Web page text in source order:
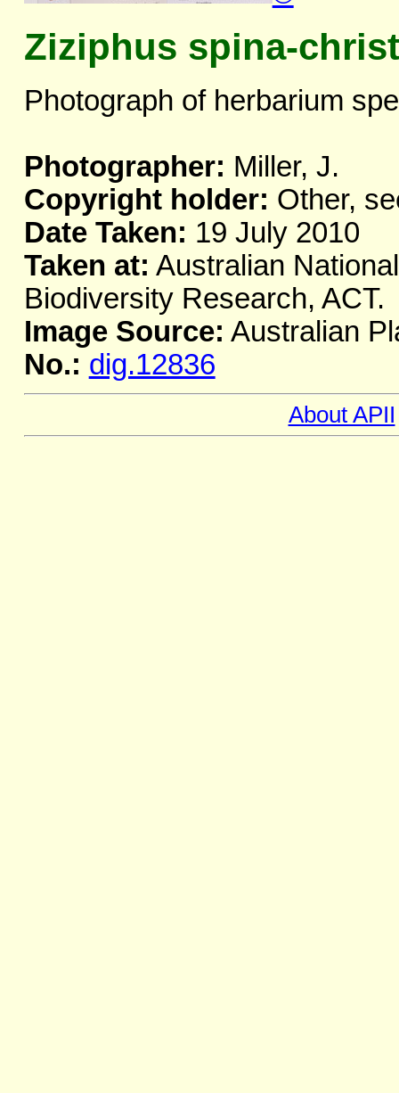
Ziziphus spina-
Photograph of herbarium
Photographer: Miller, J.
Copyright holder: Other,
Date Taken: 19 July 2010
Taken at: Australian
Biodiversity Research, ACT.
Image Source: Australian
No.: dig.12836
About APII